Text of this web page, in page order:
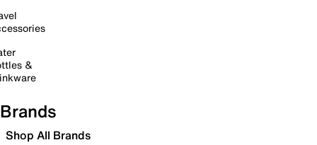
&
Brands
Shop All Brands